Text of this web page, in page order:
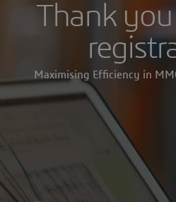
Thank
Maximising Efficiency in